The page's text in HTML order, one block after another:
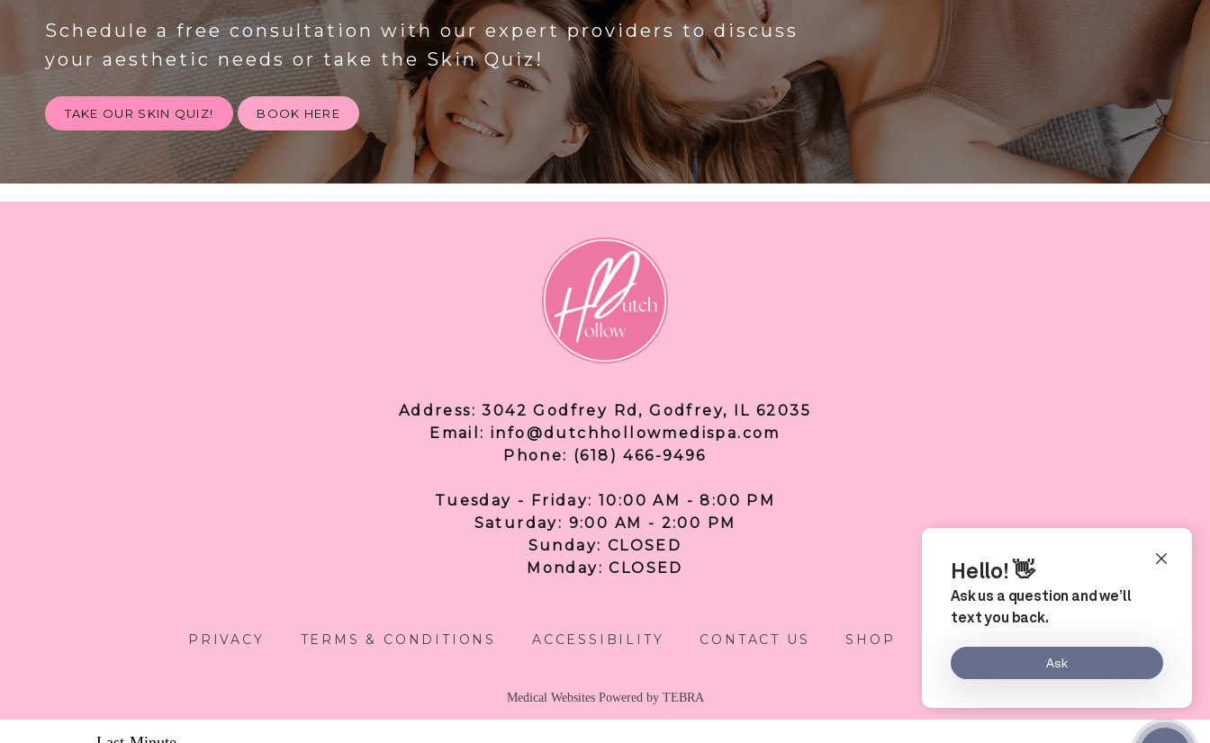
Schedule a free consultation with our expert providers to discuss
your aesthetic needs or take the Skin Quiz!
TAKE OUR SKIN QUIZ! BOOK HERE
Address: 3042 Godfrey Rd, Godfrey, IL 62035
Email: info@dutchhollowmedispa.com
Phone: (618) 466-9496
Tuesday - Friday: 10:00 AM - 8:00 PM
Saturday: 9:00 AM - 2:00 PM
Sunday: CLOSED
Monday: CLOSED
PRIVACY TERMS & CONDITIONS ACCESSIBILITY CONTACT US SHOP
Medical Websites Powered by TEBRA